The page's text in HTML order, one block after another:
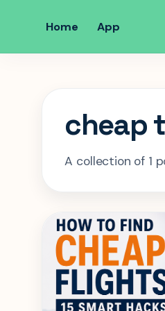
Home App
cheap
A collection of 1